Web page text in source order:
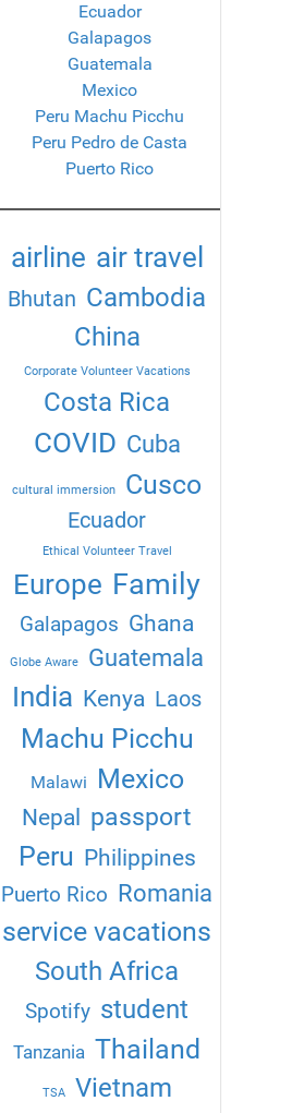
Ecuador
Galapagos
Guatemala
Mexico
Peru Machu Picchu
Peru Pedro de Casta
Puerto Rico
airline air travel
Bhutan Cambodia
China
Corporate Volunteer Vacations
Costa Rica
COVID Cuba
cultural immersion Cusco
Ecuador
Ethical Volunteer Travel
Europe Family
Galapagos Ghana
Globe Aware Guatemala
India Kenya Laos
Machu Picchu
Malawi Mexico
Nepal passport
Peru Philippines
Puerto Rico Romania
service vacations
South Africa
Spotify student
Tanzania Thailand
TSA Vietnam